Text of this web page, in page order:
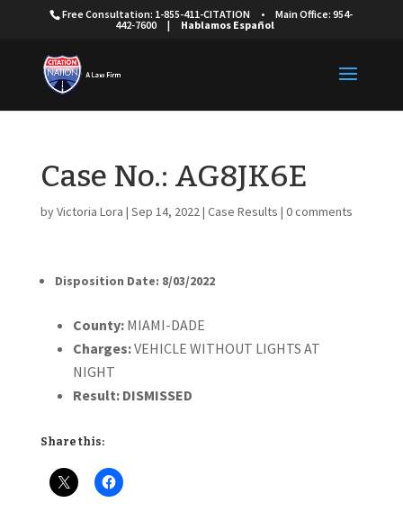
Free Consultation: 1-855-411-CITATION •
Main Office: 954-
442-7600
| Hablamos Español
Case No.: AG8JK6E
byVictoria Lora | Sep 14, 2022| Case Results | 0 comments
Disposition Date: 8/03/2022
County:MIAMI-DADE
Charges:VEHICLE WITHOUT LIGHTS AT
NIGHT
Result: DISMISSED
Share this: